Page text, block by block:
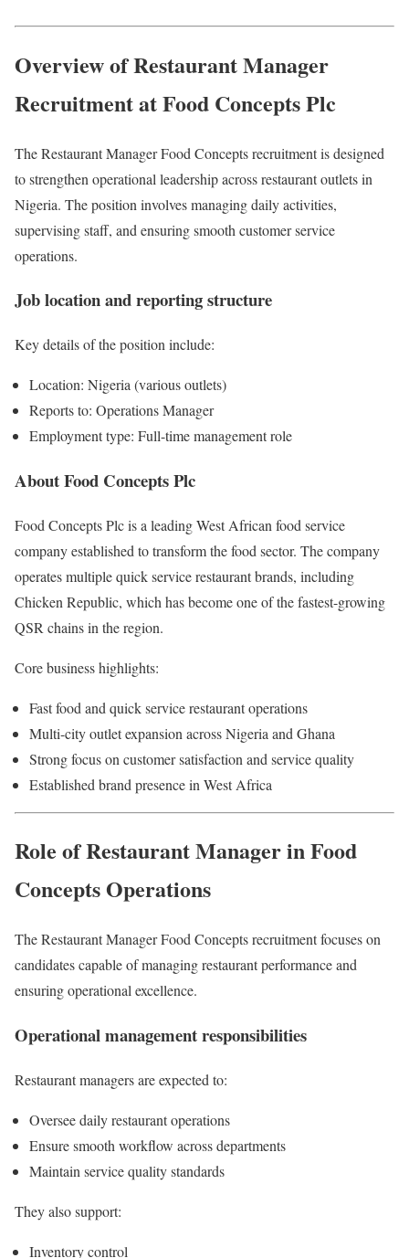
Overview of Restaurant Manager
Recruitment at Food Concepts Plc
The Restaurant Manager Food Concepts recruitment is designed
to strengthen operational leadership across restaurant outlets in
Nigeria. The position involves managing daily activities,
supervising staff, and ensuring smooth customer service
operations.
Job location and reporting structure
Key details of the position include:
Location: Nigeria (various outlets)
Reports to: Operations Manager
Employment type: Full-time management role
About Food Concepts Plc
Food Concepts Plcis a leading West African food service
company established to transform the food sector. The company
operates multiple quick service restaurant brands, including
Chicken Republic, which has become one of the fastest-growing
QSR chains in the region.
Core business highlights:
Fast food and quick service restaurant operations
Multi-city outlet expansion across Nigeria and Ghana
Strong focus on customer satisfaction and service quality
Established brand presence in West Africa
Role of Restaurant Manager in Food
Concepts Operations
The Restaurant Manager Food Concepts recruitment focuses on
candidates capable of managing restaurant performance and
ensuring operational excellence.
Operational management responsibilities
Restaurant managers are expected to:
Oversee daily restaurant operations
Ensure smooth workflow across departments
Maintain service quality standards
They also support:
Inventory control